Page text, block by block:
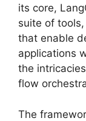
its core,
suite of
that enable
applications
the
flow
The